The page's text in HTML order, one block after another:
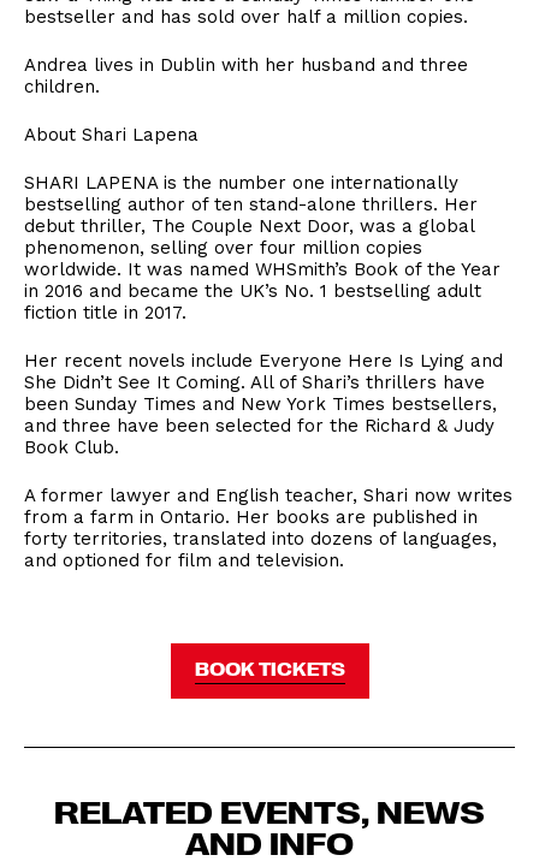
bestseller and has sold over half a million copies.
​Andrea lives in Dublin with her husband and three
children.
​About Shari Lapena
​SHARI LAPENA is the number one internationally
bestselling author of ten stand-alone thrillers. Her
debut thriller, The Couple Next Door, was a global
phenomenon, selling over four million copies
worldwide. It was named WHSmith’s Book of the Year
in 2016 and became the UK’s No. 1 bestselling adult
fiction title in 2017.
​Her recent novels include Everyone Here Is Lying and
She Didn’t See It Coming. All of Shari’s thrillers have
been Sunday Times and New York Times bestsellers,
and three have been selected for the Richard & Judy
Book Club.
​A former lawyer and English teacher, Shari now writes
from a farm in Ontario. Her books are published in
forty territories, translated into dozens of languages,
and optioned for film and television.
BOOK TICKETS
RELATED EVENTS, NEWS
AND INFO